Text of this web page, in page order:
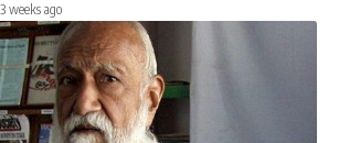
3 weeks ago